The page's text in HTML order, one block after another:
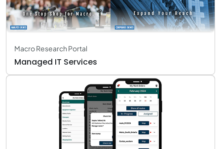
Macro Research Portal
Managed IT Services